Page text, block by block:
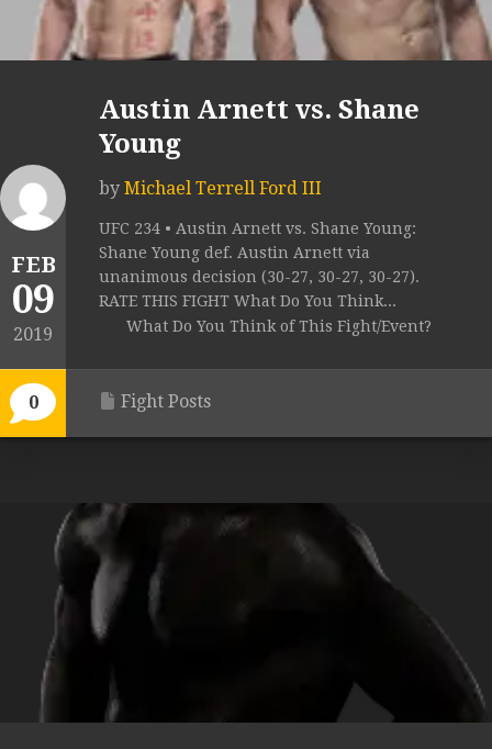
FEB
09
2019
0
Austin Arnett vs. Shane
Young
by Michael Terrell Ford III
UFC 234 • Austin Arnett vs. Shane Young:
Shane Young def. Austin Arnett via
unanimous decision (30-27, 30-27, 30-27).
RATE THIS FIGHT What Do You Think...
What Do You Think of This Fight/Event?
Fight Posts